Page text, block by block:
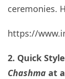
ceremonies.
https://
2. Quick
Chashma at